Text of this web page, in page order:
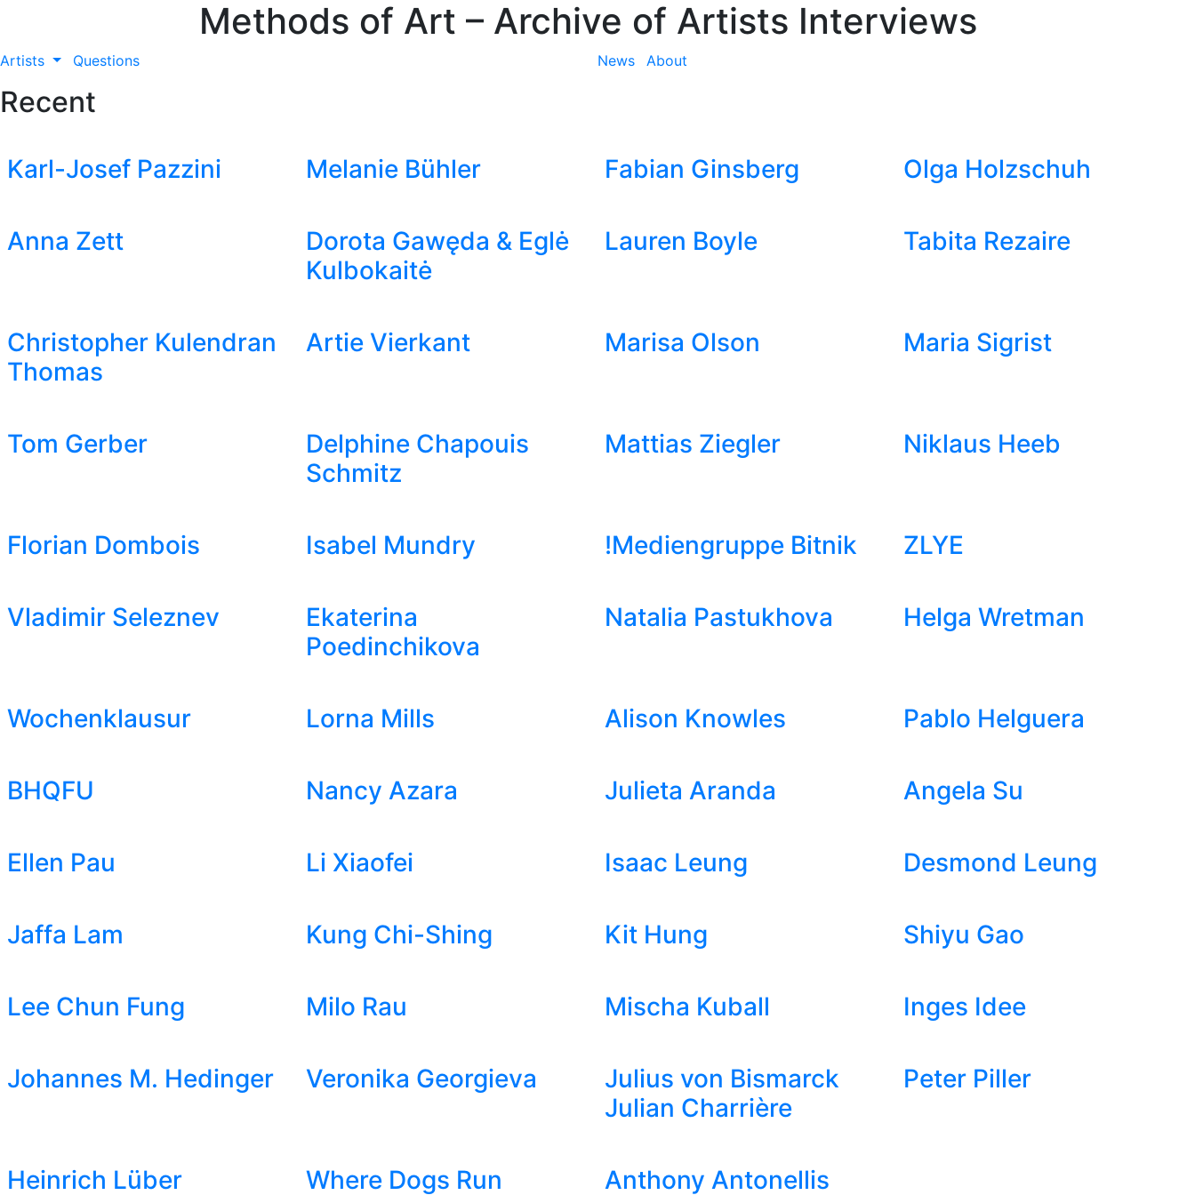
Methods of Art – Archive of Artists Interviews
Artists Questions News About
Recent
Karl-Josef Pazzini Melanie Bühler Fabian Ginsberg Olga Holzschuh
Anna Zett
Dorota Gawęda & Eglė
Kulbokaitė
Lauren Boyle Tabita Rezaire
Christopher Kulendran
Thomas
Artie Vierkant Marisa Olson Maria Sigrist
Tom Gerber
Delphine Chapouis
Schmitz
Mattias Ziegler Niklaus Heeb
Florian Dombois Isabel Mundry !Mediengruppe Bitnik ZLYE
Vladimir Seleznev
Ekaterina
Poedinchikova
Natalia Pastukhova Helga Wretman
Wochenklausur Lorna Mills Alison Knowles Pablo Helguera
BHQFU Nancy Azara Julieta Aranda Angela Su
Ellen Pau Li Xiaofei Isaac Leung Desmond Leung
Jaffa Lam Kung Chi-Shing Kit Hung Shiyu Gao
Lee Chun Fung Milo Rau Mischa Kuball Inges Idee
Johannes M. Hedinger Veronika Georgieva
Julius von Bismarck
Julian Charrière
Peter Piller
Heinrich Lüber Where Dogs Run Anthony Antonellis